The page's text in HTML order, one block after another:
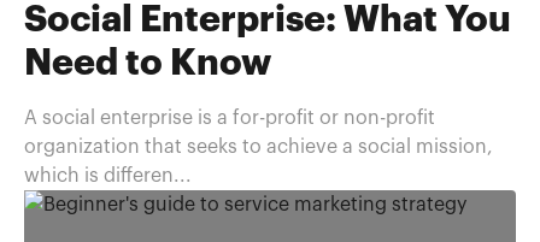
Social Enterprise: What You
Need to Know
A social enterprise is a for-profit or non-profit
organization that seeks to achieve a social mission,
which is differen...